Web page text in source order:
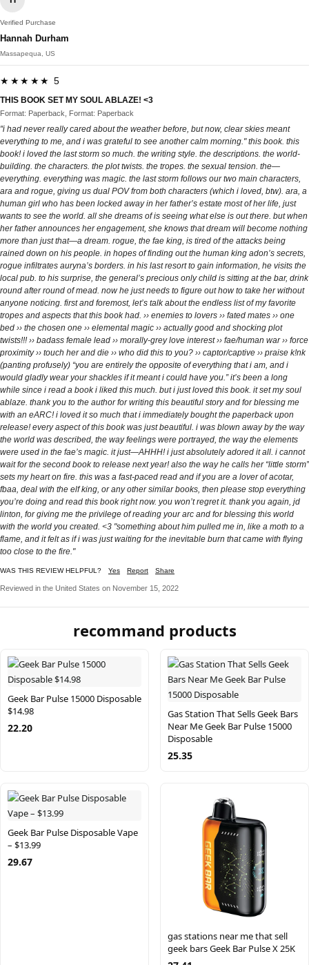
Verified Purchase
Hannah Durham
Massapequa, US
★★★★★ 5
THIS BOOK SET MY SOUL ABLAZE! <3
Format: Paperback, Format: Paperback
"i had never really cared about the weather before, but now, clear skies meant
everything to me, and i was grateful to see another calm morning." this book. this
book! i loved the last storm so much. the writing style. the descriptions. the world-
building. the characters. the plot twists. the tropes. the sexual tension. the—
everything. everything was magic. the last storm follows our two main characters,
ara and rogue, giving us dual POV from both characters (which i loved, btw). ara, a
human girl who has been locked away in her father’s estate most of her life, just
wants to see the world. all she dreams of is seeing what else is out there. but when
her father announces her engagement, she knows that dream will become nothing
more than just that—a dream. rogue, the fae king, is tired of the attacks being
rained down on his people. in hopes of finding out the human king adon’s secrets,
rogue infiltrates auryna’s borders. in his last resort to gain information, he visits the
local pub. to his surprise, the general’s precious only child is sitting at the bar, drink
round after round of mead. now he just needs to figure out how to take her without
anyone noticing. first and foremost, let’s talk about the endless list of my favorite
tropes and aspects that this book had. ›› enemies to lovers ›› fated mates ›› one
bed ›› the chosen one ›› elemental magic ›› actually good and shocking plot
twists!!! ›› badass female lead ›› morally-grey love interest ›› fae/human war ›› force
proximity ›› touch her and die ›› who did this to you? ›› captor/captive ›› praise k!nk
(panting profusely) “you are entirely the opposite of everything that i am, and i
would gladly wear your shackles if it meant i could have you.” it’s been a long
while since i read a book i liked this much. but i just loved this book. it set my soul
ablaze. thank you to the author for writing this beautiful story and for blessing me
with an eARC! i loved it so much that i immediately bought the paperback upon
release! every aspect of this book was just beautiful. i was blown away by the way
the world was described, the way feelings were portrayed, the way the elements
were used in the fae’s magic. it just—AHHH! i just absolutely adored it all. i cannot
wait for the second book to release next year! also the way he calls her “little storm”
sets my heart on fire. this was a fast-paced read and if you are a lover of acotar,
fbaa, deal with the elf king, or any other similar books, then please stop everything
you’re doing and read this book right now. you won’t regret it. thank you again, jd
linton, for giving me the privilege of reading your arc and for blessing this world
with the world you created. <3 "something about him pulled me in, like a moth to a
flame, and it felt as if i was just waiting for the inevitable burn that came with flying
too close to the fire."
WAS THIS REVIEW HELPFUL? Yes Report Share
Reviewed in the United States on November 15, 2022
recommand products
Geek Bar Pulse 15000 Disposable
$14.98
22.20
Gas Station That Sells Geek Bars
Near Me Geek Bar Pulse 15000
Disposable
25.35
Geek Bar Pulse Disposable Vape
– $13.99
29.67
gas stations near me that sell
geek bars Geek Bar Pulse X 25K